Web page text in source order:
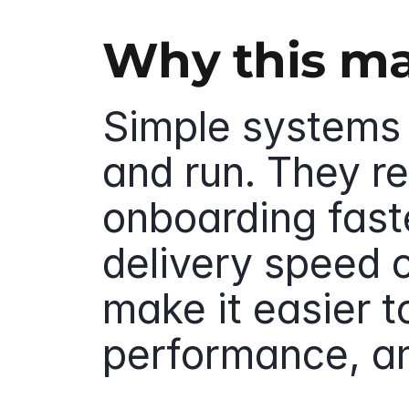
Why this
Simple
and run. They
onboarding
delivery speed
make it easier
performance,